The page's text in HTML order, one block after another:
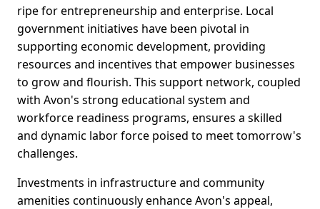
ripe for entrepreneurship and enterprise. Local
government initiatives have been pivotal in
supporting economic development, providing
resources and incentives that empower businesses
to grow and flourish. This support network, coupled
with Avon's strong educational system and
workforce readiness programs, ensures a skilled
and dynamic labor force poised to meet tomorrow's
challenges.
Investments in infrastructure and community
amenities continuously enhance Avon's appeal,